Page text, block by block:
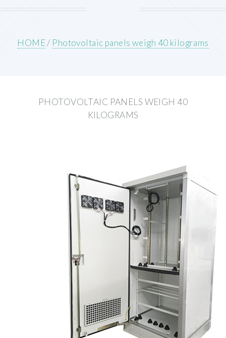
HOME/ Photovoltaic panels weigh 40 kilograms
PHOTOVOLTAIC PANELS WEIGH 40
KILOGRAMS